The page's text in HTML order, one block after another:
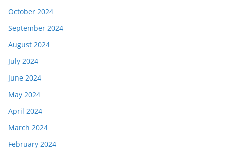
October 2024
September 2024
August 2024
July 2024
June 2024
May 2024
April 2024
March 2024
February 2024